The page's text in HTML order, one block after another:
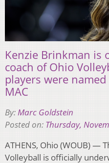
Kenzie Brinkman is
coach of Ohio
players were
MAC
By:Marc Goldstein
Posted on: Thursday,
ATHENS, Ohio (WOUB) —
Volleyball is officially